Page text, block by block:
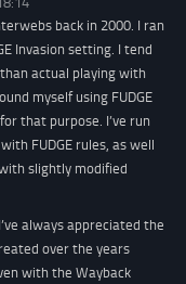
back in 2000. I ran
Invasion setting. I tend
actual playing with
myself using FUDGE
that purpose. I’ve run
FUDGE rules, as well
slightly modified
always appreciated the
over the years
with the Wayback